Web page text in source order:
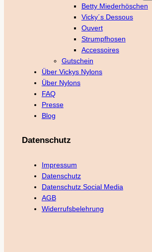
Betty Miederhöschen
Vicky´s Dessous
Ouvert
Strumpfhosen
Accessoires
Gutschein
Über Vickys Nylons
Über Nylons
FAQ
Presse
Blog
Datenschutz
Impressum
Datenschutz
Datenschutz Social Media
AGB
Widerrufsbelehrung